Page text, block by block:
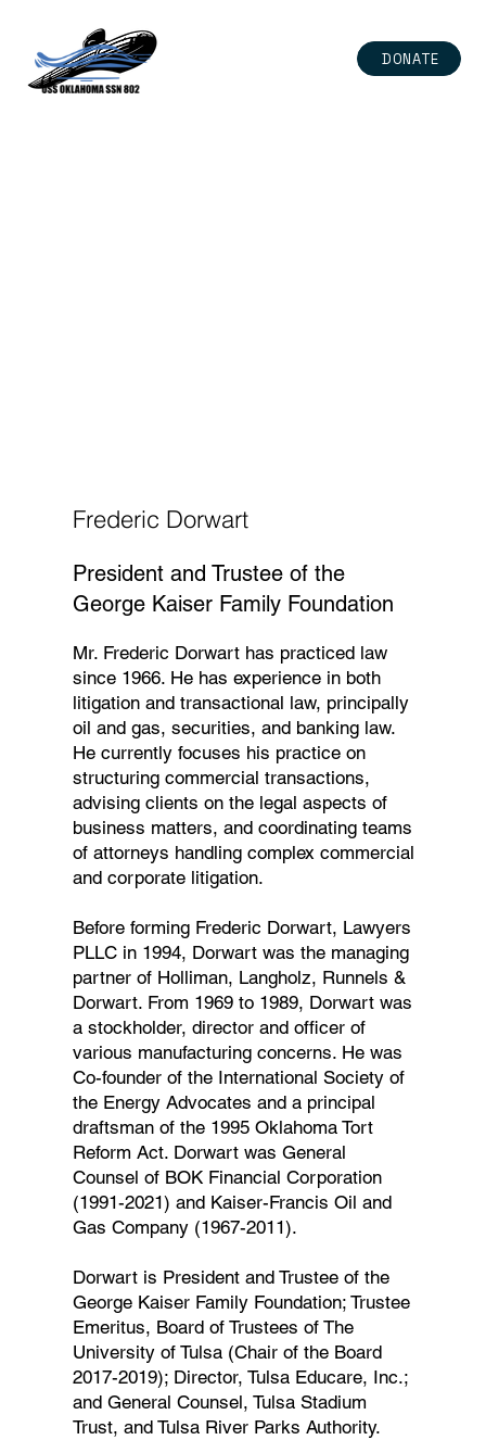
DONATE
Frederic Dorwart
Mr. Frederic Dorwart has practiced law
since 1966. He has experience in both
litigation and transactional law, principally
oil and gas, securities, and banking law.
He currently focuses his practice on
structuring commercial transactions,
advising clients on the legal aspects of
business matters, and coordinating teams
of attorneys handling complex commercial
and corporate litigation.
Before forming Frederic Dorwart, Lawyers
PLLC in 1994, Dorwart was the managing
partner of Holliman, Langholz, Runnels &
Dorwart. From 1969 to 1989, Dorwart was
a stockholder, director and officer of
various manufacturing concerns. He was
Co-founder of the International Society of
the Energy Advocates and a principal
draftsman of the 1995 Oklahoma Tort
Reform Act. Dorwart was General
Counsel of BOK Financial Corporation
(1991-2021) and Kaiser-Francis Oil and
Gas Company (1967-2011).
Dorwart is President and Trustee of the
George Kaiser Family Foundation; Trustee
Emeritus, Board of Trustees of The
University of Tulsa (Chair of the Board
2017-2019); Director, Tulsa Educare, Inc.;
and General Counsel, Tulsa Stadium
Trust, and Tulsa River Parks Authority.
President and Trustee of the
George Kaiser Family Foundation